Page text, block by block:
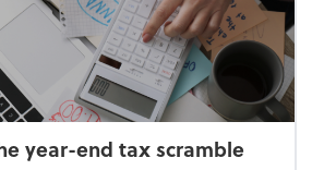
year-end tax scramble